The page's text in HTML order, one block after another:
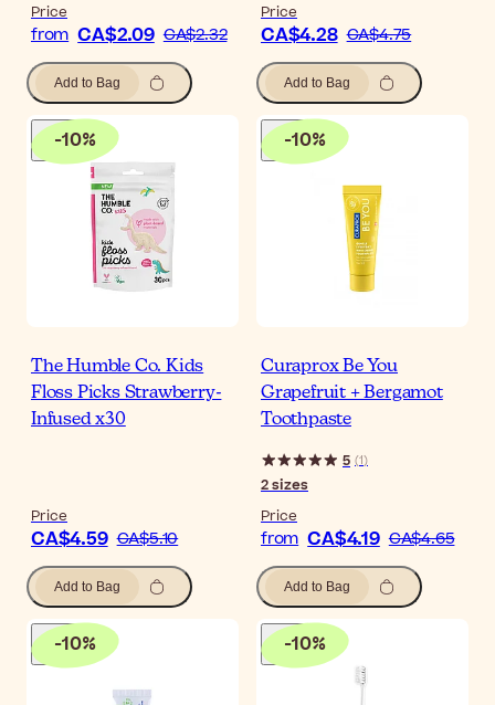
Price
from CA$2.09 CA$2.32
Add to Bag
Price
CA$4.28 CA$4.75
Add to Bag
-10%
The Humble Co. Kids
Floss Picks Strawberry-
Infused x30
Price
CA$4.59 CA$5.10
Add to Bag
-10%
Curaprox Be You
Grapefruit + Bergamot
Toothpaste
5 (1)
2sizes
Price
from CA$4.19 CA$4.65
Add to Bag
-10% -10%